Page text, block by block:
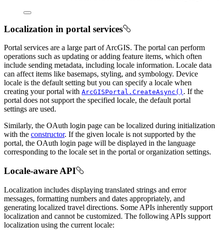
Localization in portal services
Portal services are a large part of ArcGIS. The portal can perform
operations such as updating or adding feature items, which often
include sending metadata, including locale information. Locale data
can affect items like basemaps, styling, and symbology. Device
locale is the default setting but you can specify a locale when
creating your portal with ArcGISPortal.CreateAsync() . If the
portal does not support the specified locale, the default portal
settings are used.
Similarly, the OAuth login page can be localized during initialization
with the constructor. If the given locale is not supported by the
portal, the OAuth login page will be displayed in the language
corresponding to the locale set in the portal or organization settings.
Locale-aware API
Localization includes displaying translated strings and error
messages, formatting numbers and dates appropriately, and
generating localized travel directions. Some APIs inherently support
localization and cannot be customized. The following APIs support
localization using the current locale: